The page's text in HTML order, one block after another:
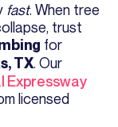
fast. When tree
trust
for
TX. Our
Expressway
licensed